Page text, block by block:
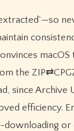
the
since
efficiency.